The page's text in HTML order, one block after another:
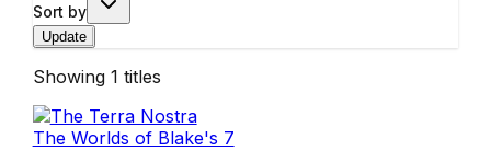
Sort by
Update
Showing 1 titles
The Worlds of Blake's 7